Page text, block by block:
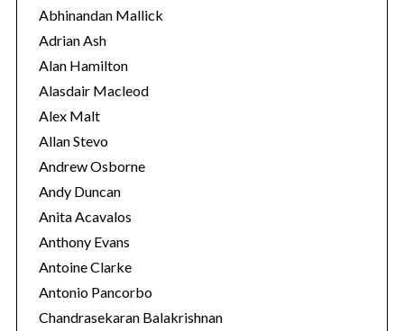
o
r
i
e
s
Abhinandan Mallick
Adrian Ash
Alan Hamilton
Alasdair Macleod
Alex Malt
Allan Stevo
Andrew Osborne
Andy Duncan
Anita Acavalos
Anthony Evans
Antoine Clarke
Antonio Pancorbo
Chandrasekaran Balakrishnan